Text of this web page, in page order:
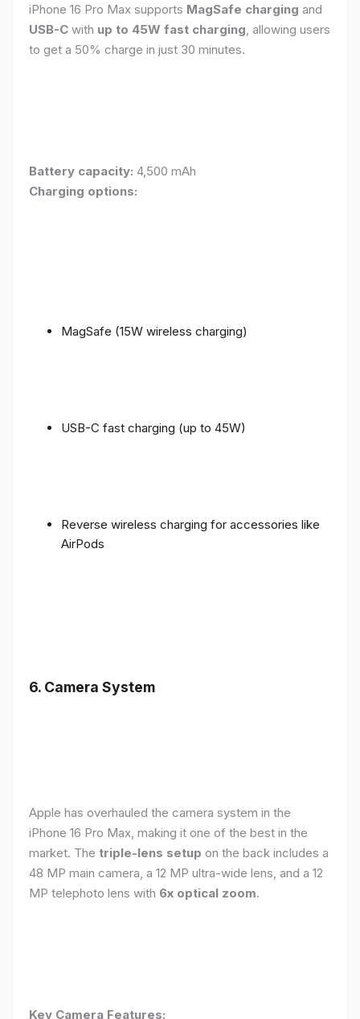
iPhone 16 Pro Max supports MagSafe charging and
USB-C with up to 45W fast charging , allowing users
to get a 50% charge in just 30 minutes.
Battery capacity: 4,500 mAh
Charging options:
MagSafe (15W wireless charging)
USB-C fast charging (up to 45W)
Reverse wireless charging for accessories like
AirPods
6. Camera System
Apple has overhauled the camera system in the
iPhone 16 Pro Max, making it one of the best in the
market. The triple-lens setup on the back includes a
48 MP main camera, a 12 MP ultra-wide lens, and a 12
MP telephoto lens with 6x optical zoom.
Key Camera Features: